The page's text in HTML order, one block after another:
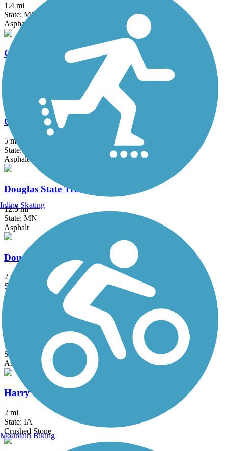
1.4 mi
State: MN
Asphalt
Charley Western Recreational Trailway
Clear Lake Bike Trail System
5 mi
State: MN
Asphalt
Douglas State Trail
12.5 mi
State: MN
Asphalt
Douglas-Cascade Trail
2 mi
State: MN
Asphalt
Great River Ridge State Trail
13 mi
State: MN
Asphalt, Crushed Stone
Harry Cook Nature Trail
2 mi
State: IA
Crushed Stone
Inline Skating
Mountain Biking